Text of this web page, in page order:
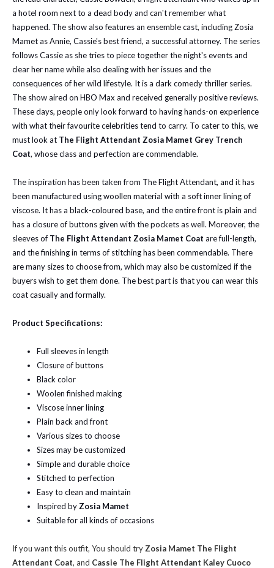
a hotel room next to a dead body and can't remember what
happened. The show also features an ensemble cast, including Zosia
Mamet as Annie, Cassie's best friend, a successful attorney. The series
follows Cassie as she tries to piece together the night's events and
clear her name while also dealing with her issues and the
consequences of her wild lifestyle. It is a dark comedy thriller series.
The show aired on HBO Max and received generally positive reviews.
These days, people only look forward to having hands-on experience
with what their favourite celebrities tend to carry. To cater to this, we
must look at The Flight Attendant Zosia Mamet Grey Trench
Coat, whose class and perfection are commendable.
The inspiration has been taken from The Flight Attendant, and it has
been manufactured using woollen material with a soft inner lining of
viscose. It has a black-coloured base, and the entire front is plain and
has a closure of buttons given with the pockets as well. Moreover, the
sleeves of The Flight Attendant Zosia Mamet Coat are full-length,
and the finishing in terms of stitching has been commendable. There
are many sizes to choose from, which may also be customized if the
buyers wish to get them done. The best part is that you can wear this
coat casually and formally.
Product Specifications:
Full sleeves in length
Closure of buttons
Black color
Woolen finished making
Viscose inner lining
Plain back and front
Various sizes to choose
Sizes may be customized
Simple and durable choice
Stitched to perfection
Easy to clean and maintain
Inspired by Zosia Mamet
Suitable for all kinds of occasions
If you want this outfit, You should try Zosia Mamet The Flight
Attendant Coat, and Cassie The Flight Attendant Kaley Cuoco